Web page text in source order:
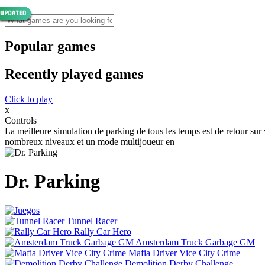
Popular games
Recently played games
Click to play
x
Controls
La meilleure simulation de parking de tous les temps est de retour
nombreux niveaux et un mode multijoueur en
Dr. Parking
Tunnel Racer
Rally Car Hero
Amsterdam Truck Garbage GM
Mafia Driver Vice City Crime